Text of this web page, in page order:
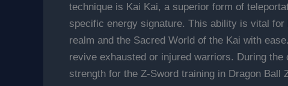
technique is Kai Kai, a superior form of
specific energy signature. This ability is vital
realm and the Sacred World of the Kai with
revive exhausted or injured warriors. During
strength for the Z-Sword training in Dragon Ball